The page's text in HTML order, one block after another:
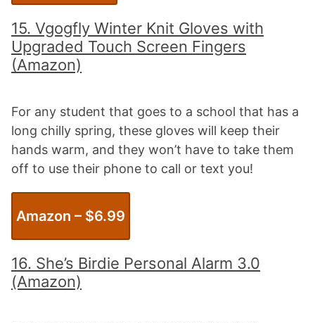
15. Vgogfly Winter Knit Gloves with
Upgraded Touch Screen Fingers
(Amazon)
For any student that goes to a school that has a
long chilly spring, these gloves will keep their
hands warm, and they won’t have to take them
off to use their phone to call or text you!
Amazon – $6.99
16. She’s Birdie Personal Alarm 3.0
(Amazon)